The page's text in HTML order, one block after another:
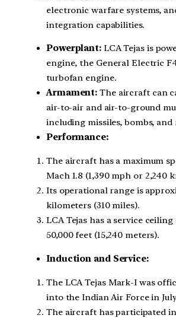
electronic warfare systems,
integration capabilities.
Powerplant:LCA Tejas is
engine, the General Electric
turbofan engine.
Armament: The aircraft can
air-to-air and air-to-ground
including missiles, bombs, and
Performance:
The aircraft has a maximum
Mach 1.8 (1,390 mph or 2,240
Its operational range is
kilometers (310 miles).
LCA Tejas has a service
50,000 feet (15,240 meters).
Induction and Service:
The LCA Tejas Mark-I was
into the Indian Air Force in July
The aircraft has participated